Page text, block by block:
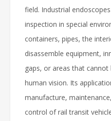
field. Industrial
inspection in special
containers, pipes, the
disassemble equipment,
gaps, or areas that
human vision. Its
manufacture,
control of rail transit